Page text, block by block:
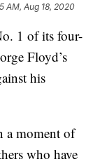
AM, Aug 18, 2020
1 of its four-
Floyd’s
his
a moment of
who have